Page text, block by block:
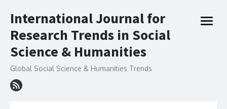
to
International Journal for
Research Trends in Social
Science & Humanities
Global Social Science & Humanities Trends
open